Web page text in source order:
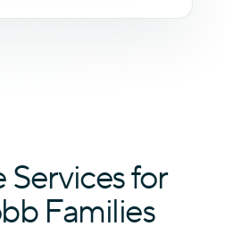
Services for
Families